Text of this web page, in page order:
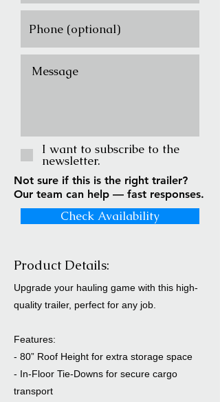
I want to subscribe to the
newsletter.
Not sure if this is the right trailer?
Our team can help — fast responses.
Check Availability
Product Details:
Upgrade your hauling game with this high-
quality trailer, perfect for any job.
Features:
- 80” Roof Height for extra storage space
- In-Floor Tie-Downs for secure cargo
transport